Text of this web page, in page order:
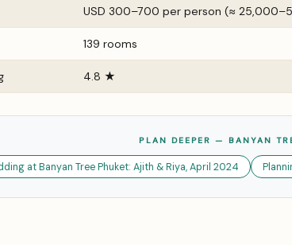
USD 300–700 per person (≈
139 rooms
4.8 ★
PLAN DEEPER — BANYAN
at Banyan Tree Phuket: Ajith & Riya, April 2024